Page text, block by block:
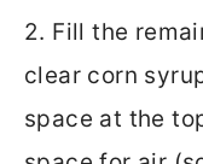
2. Fill the
clear corn
space at the